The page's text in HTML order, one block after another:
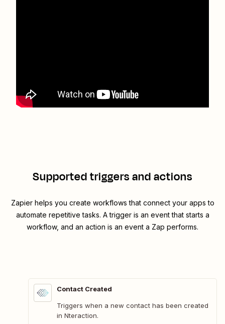
Supported triggers and actions
Zapier helps you create workflows that connect your apps to
automate repetitive tasks. A trigger is an event that starts a
workflow, and an action is an event a Zap performs.
Contact Created
Triggers when a new contact has been created
in Nteraction.